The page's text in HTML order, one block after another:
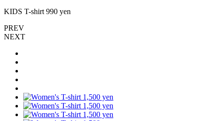
KIDS T-shirt 990 yen
PREV
NEXT